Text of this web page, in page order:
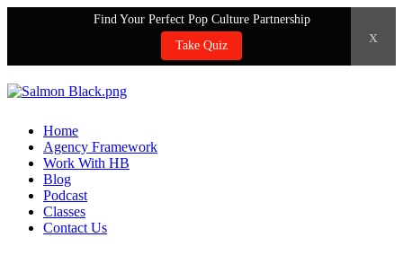
Find Your Perfect Pop Culture Partnership
Take Quiz
x
Home
Agency Framework
Work With HB
Blog
Podcast
Classes
Contact Us